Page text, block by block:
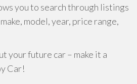
you to search through listings
model, year, price range,
your future car – make it a
Car!